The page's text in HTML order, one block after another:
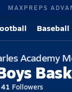
MAXPREPS
Baseball
Academy
41 Followers